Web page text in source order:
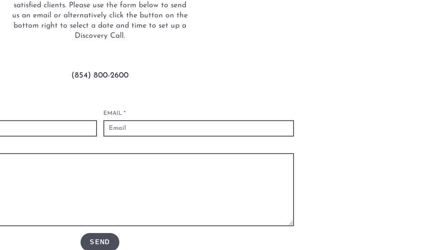
satisfied clients. Please use the form below to send
us an email or alternatively click the button on the
bottom right to select a date and time to set up a
Discovery Call.
(854) 800-2600
EMAIL *
SEND